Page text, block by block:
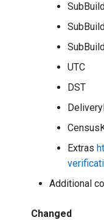
UTC
DST
Extras
Additional
Changed